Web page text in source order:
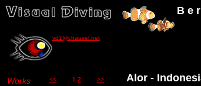
B e r t r a n
vd1@chauvel.net
Works << 1 2 >> Alor -